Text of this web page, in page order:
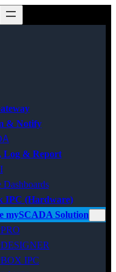
& Notify
Log & Report
Dashboards
IPC (Hardware)
mySCADA Solution
IPC